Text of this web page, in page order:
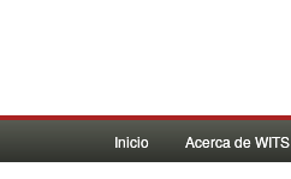
Inicio Acerca de WITS